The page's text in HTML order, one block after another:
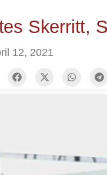
Skerritt,
12, 2021